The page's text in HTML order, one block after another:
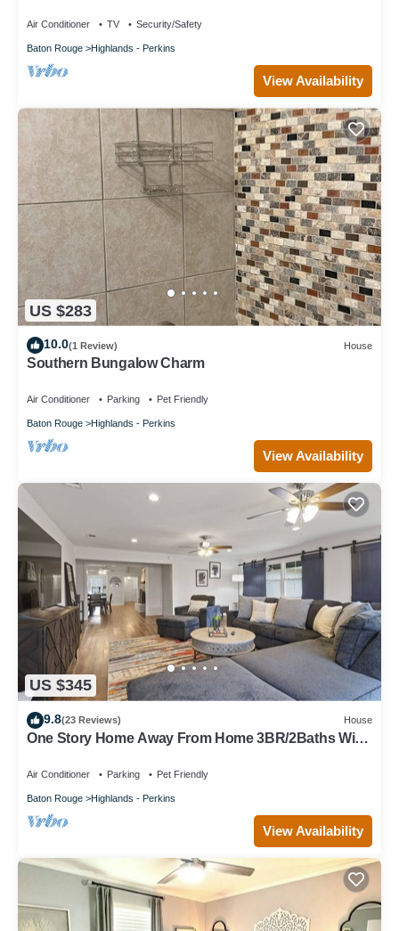
Air Conditioner TV Security/Safety
Baton Rouge Highlands - Perkins
View Availability
US $283
10.0(1 Review) House
Southern Bungalow Charm
Air Conditioner Parking Pet Friendly
Baton Rouge Highlands - Perkins
View Availability
US $345
9.8(23 Reviews) House
One Story Home Away From Home 3BR/2Baths With
Air Conditioner Parking Pet Friendly
Baton Rouge Highlands - Perkins
View Availability